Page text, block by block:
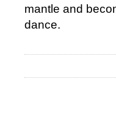
mantle and
dance.